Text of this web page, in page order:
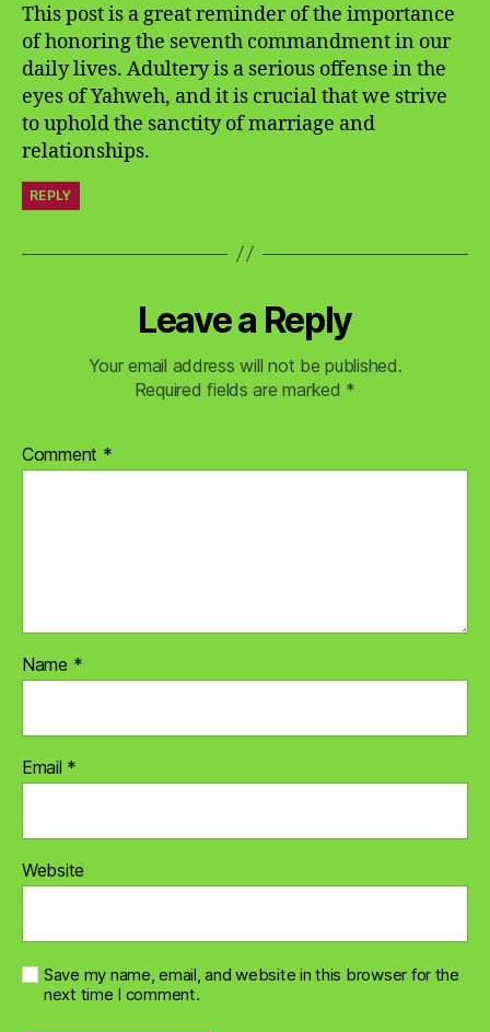
This post is a great reminder of the importance
of honoring the seventh commandment in our
daily lives. Adultery is a serious offense in the
eyes of Yahweh, and it is crucial that we strive
to uphold the sanctity of marriage and
relationships.
REPLY
Leave a Reply
Your email address will not be published.
Required fields are marked *
Comment *
Name *
Email *
Website
Save my name, email, and website in this browser for the
next time I comment.